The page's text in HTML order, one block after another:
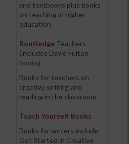
and textbooks plus books
on teaching in higher
education
Routledge Teachers
(includes David Fulton
books)
Books for teachers on
creative writing and
reading in the classroom
Teach Yourself Books
Books for writers include
Get Started in Creative